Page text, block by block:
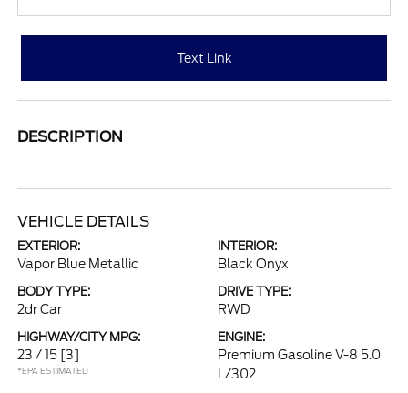
Text Link
DESCRIPTION
VEHICLE DETAILS
EXTERIOR:
Vapor Blue Metallic
INTERIOR:
Black Onyx
BODY TYPE:
2dr Car
DRIVE TYPE:
RWD
HIGHWAY/CITY MPG:
23 / 15 [3]
*EPA ESTIMATED
ENGINE:
Premium Gasoline V-8 5.0
L/302